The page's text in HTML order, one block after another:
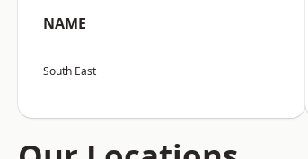
NAME
South East